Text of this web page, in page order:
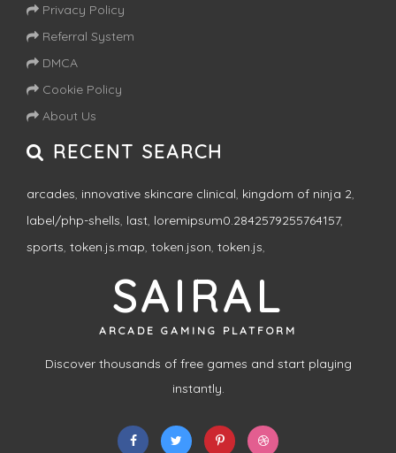
Privacy Policy
Referral System
DMCA
Cookie Policy
About Us
RECENT SEARCH
arcades, innovative skincare clinical, kingdom of ninja 2,
label/php-shells, last, loremipsum0.2842579255764157,
sports, token.js.map, token.json, token.js,
SAIRAL
ARCADE GAMING PLATFORM
Discover thousands of free games and start playing
instantly.